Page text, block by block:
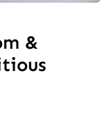
&